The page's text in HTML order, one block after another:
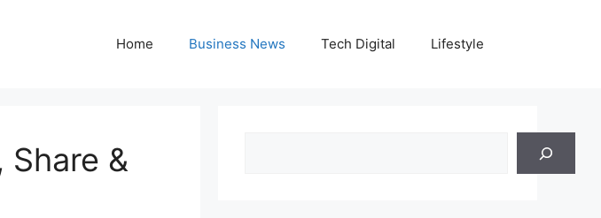
Home Business News Tech Digital Lifestyle
&